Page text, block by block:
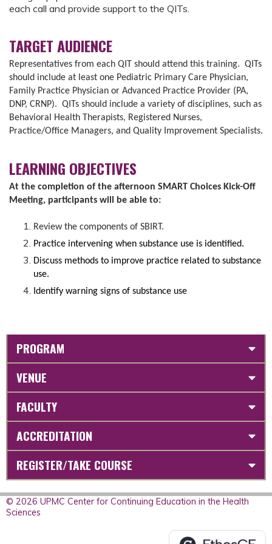
each call and provide support to the QITs.
TARGET AUDIENCE
Representatives from each QIT should attend this training. QITs
should include at least one Pediatric Primary Care Physician,
Family Practice Physician or Advanced Practice Provider (PA,
DNP, CRNP). QITs should include a variety of disciplines, such as
Behavioral Health Therapists, Registered Nurses,
Practice/Office Managers, and Quality Improvement Specialists.
LEARNING OBJECTIVES
At the completion of the afternoon SMART Choices Kick-Off
Meeting, participants will be able to:
Review the components of SBIRT.
Practice intervening when substance use is identified.
Discuss methods to improve practice related to substance
use.
Identify warning signs of substance use
PROGRAM
VENUE
FACULTY
ACCREDITATION
REGISTER/TAKE COURSE
© 2026 UPMC Center for Continuing Education in the Health
Sciences